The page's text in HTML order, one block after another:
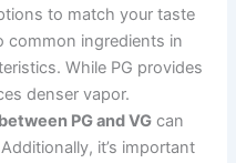
to match your taste
common ingredients in
While PG provides
denser vapor.
PG and VG can
it’s important